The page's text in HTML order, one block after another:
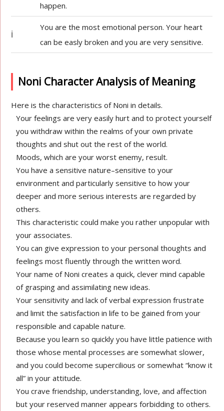
happen.
İ
You are the most emotional person. Your heart
can be easly broken and you are very sensitive.
Noni Character Analysis of Meaning
Here is the characteristics of Noni in details.
Your feelings are very easily hurt and to protect yourself
you withdraw within the realms of your own private
thoughts and shut out the rest of the world.
Moods, which are your worst enemy, result.
You have a sensitive nature–sensitive to your
environment and particularly sensitive to how your
deeper and more serious interests are regarded by
others.
This characteristic could make you rather unpopular with
your associates.
You can give expression to your personal thoughts and
feelings most fluently through the written word.
Your name of Noni creates a quick, clever mind capable
of grasping and assimilating new ideas.
Your sensitivity and lack of verbal expression frustrate
and limit the satisfaction in life to be gained from your
responsible and capable nature.
Because you learn so quickly you have little patience with
those whose mental processes are somewhat slower,
and you could become supercilious or somewhat “know it
all” in your attitude.
You crave friendship, understanding, love, and affection
but your reserved manner appears forbidding to others.